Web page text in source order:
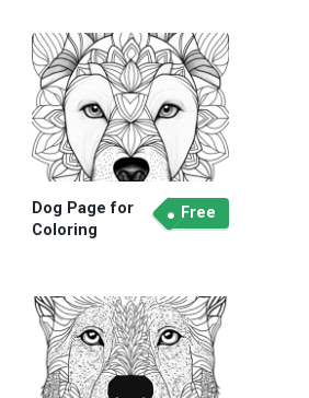
Dog Page for
Coloring
Free